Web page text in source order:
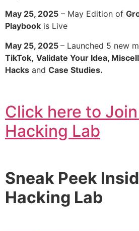
May 25, 2025 – May Edition of
Playbook is Live
May 25, 2025 – Launched 5 new
TikTok, Validate Your Idea,
Hacks and Case Studies.
Click here to
Hacking Lab
Sneak Peek
Hacking Lab